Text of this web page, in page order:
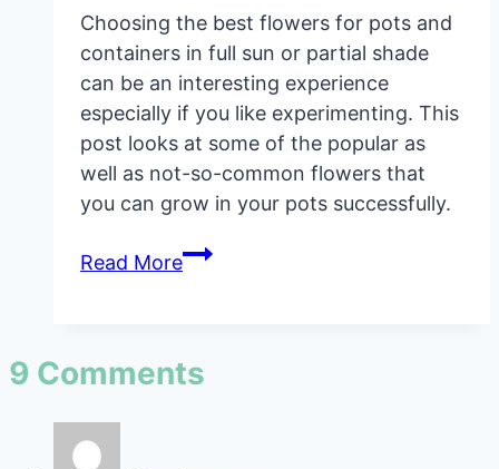
Choosing the best flowers for pots and
containers in full sun or partial shade
can be an interesting experience
especially if you like experimenting. This
post looks at some of the popular as
well as not-so-common flowers that
you can grow in your pots successfully.
Read MoreBest
And
9 Comments